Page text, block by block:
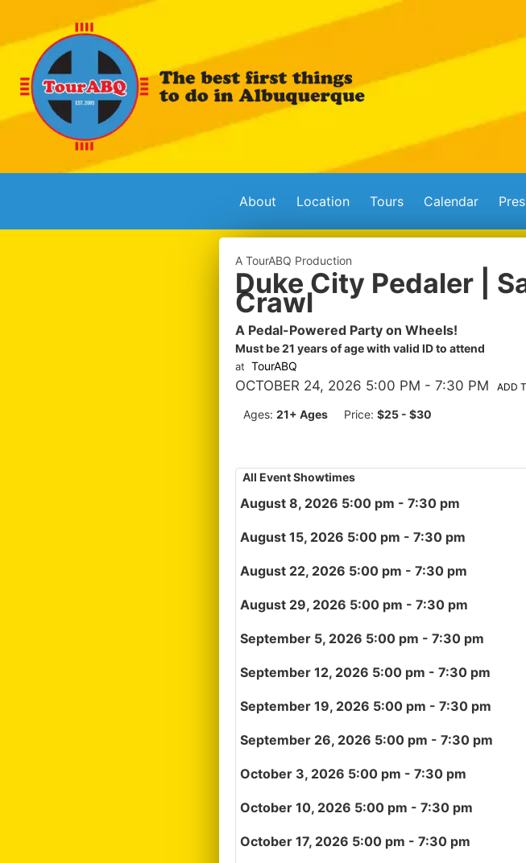
About Location Tours Calendar
A TourABQ Production
Duke City Pedaler |
Crawl
A Pedal-Powered Party on Wheels!
Must be 21 years of age with valid ID to attend
at TourABQ
OCTOBER 24, 2026 5:00 PM - 7:30 PM ADD
Ages: 21+ Ages Price: $25 - $30
All Event Showtimes
August 8, 2026 5:00 pm - 7:30 pm
August 15, 2026 5:00 pm - 7:30 pm
August 22, 2026 5:00 pm - 7:30 pm
August 29, 2026 5:00 pm - 7:30 pm
September 5, 2026 5:00 pm - 7:30 pm
September 12, 2026 5:00 pm - 7:30 pm
September 19, 2026 5:00 pm - 7:30 pm
September 26, 2026 5:00 pm - 7:30 pm
October 3, 2026 5:00 pm - 7:30 pm
October 10, 2026 5:00 pm - 7:30 pm
October 17, 2026 5:00 pm - 7:30 pm